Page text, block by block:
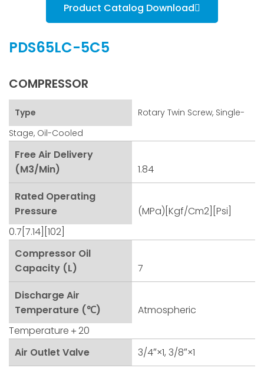
PDS65LC-5C5
COMPRESSOR
Type
Rotary Twin Screw, Single-
Stage, Oil-Cooled
Free Air Delivery
(m3/min)
1.84
Rated Operating
Pressure
(MPa)[kgf/cm2][psi]
0.7[7.14][102]
Compressor Oil
Capacity (L)
7
Discharge Air
Temperature (℃)
Atmospheric
Temperature＋20
Air Outlet Valve
3/4″×1, 3/8″×1
Product Catalog Download